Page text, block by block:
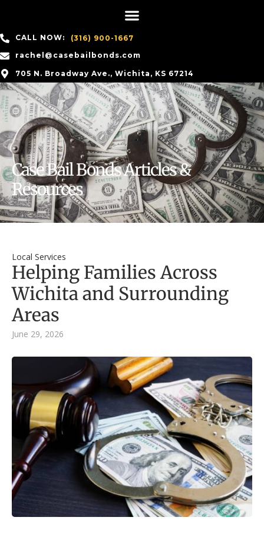
CALL NOW:
(316) 900-1667
rachel@casebailbonds.com
705 N. Broadway Ave., Wichita, KS 67214
Case Bail Bonds Articles &
Resources
Local Services
Helping Families Across
Wichita and Surrounding
Areas
June 29, 2026